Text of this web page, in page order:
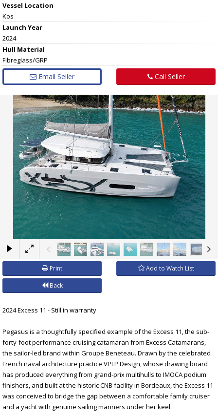
Vessel Location
Kos
Launch Year
2024
Hull Material
Fibreglass/GRP
Email Seller Call Seller
×
Print Add to Watch List
Back
2024 Excess 11 - Still in warranty
Pegasus is a thoughtfully specified example of the Excess 11, the sub-
forty-foot performance cruising catamaran from Excess Catamarans,
the sailor-led brand within Groupe Beneteau. Drawn by the celebrated
French naval architecture practice VPLP Design, whose drawing board
has produced everything from grand-prix multihulls to IMOCA podium
finishers, and built at the historic CNB facility in Bordeaux, the Excess 11
was conceived to bridge the gap between a comfortable family cruiser
and a yacht with genuine sailing manners under her keel.